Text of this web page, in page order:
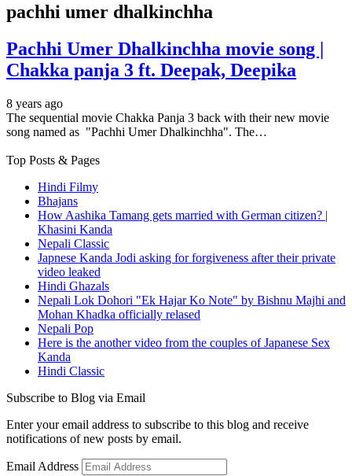
pachhi umer dhalkinchha
Pachhi Umer Dhalkinchha movie song |
Chakka panja 3 ft. Deepak, Deepika
8 years ago
The sequential movie Chakka Panja 3 back with their new movie
song named as "Pachhi Umer Dhalkinchha". The…
Top Posts & Pages
Hindi Filmy
Bhajans
How Aashika Tamang gets married with German citizen? |
Khasini Kanda
Nepali Classic
Japnese Kanda Jodi asking for forgiveness after their private
video leaked
Hindi Ghazals
Nepali Lok Dohori "Ek Hajar Ko Note" by Bishnu Majhi and
Mohan Khadka officially relased
Nepali Pop
Here is the another video from the couples of Japanese Sex
Kanda
Hindi Classic
Subscribe to Blog via Email
Enter your email address to subscribe to this blog and receive
notifications of new posts by email.
Email Address